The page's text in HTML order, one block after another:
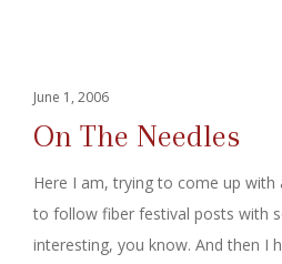
June 1, 2006
On The Needles
Here I am, trying to come up with
to follow fiber festival posts with
interesting, you know. And then I